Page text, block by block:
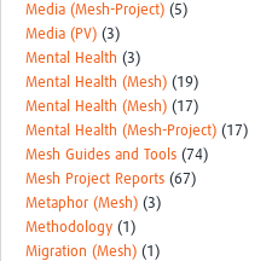
Media (Mesh-Project) (5)
Media (PV) (3)
Mental Health (3)
Mental Health (Mesh) (19)
Mental Health (Mesh) (17)
Mental Health (Mesh-Project) (17)
Mesh Guides and Tools (74)
Mesh Project Reports (67)
Metaphor (Mesh) (3)
Methodology (1)
Migration (Mesh) (1)